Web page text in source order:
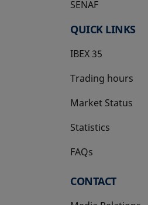
SENAF
QUICK LINKS
IBEX 35
Trading hours
Market Status
Statistics
FAQs
CONTACT